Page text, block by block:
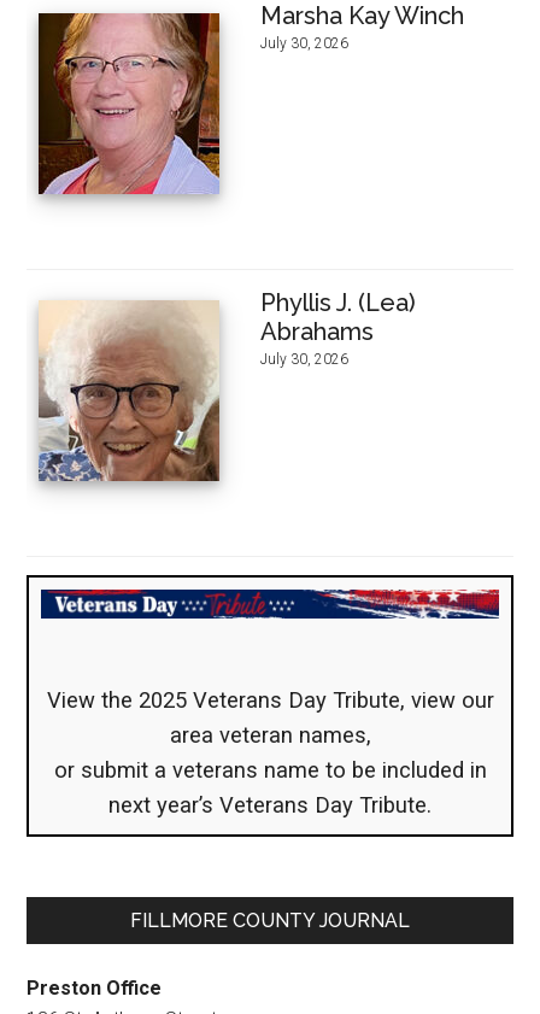
Marsha Kay Winch
July 30, 2026
Phyllis J. (Lea)
Abrahams
July 30, 2026
View the 2025 Veterans Day Tribute, view our
area veteran names,
or submit a veterans name to be included in
next year’s Veterans Day Tribute.
FILLMORE COUNTY JOURNAL
Preston Office